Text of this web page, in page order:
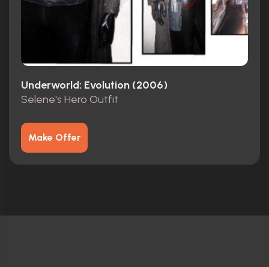
Underworld: Evolution (2006)
Selene's Hero Outfit
Make Offer